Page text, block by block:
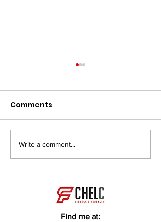
My Career, my
Passion!
Comments
Write a comment...
Find me at: